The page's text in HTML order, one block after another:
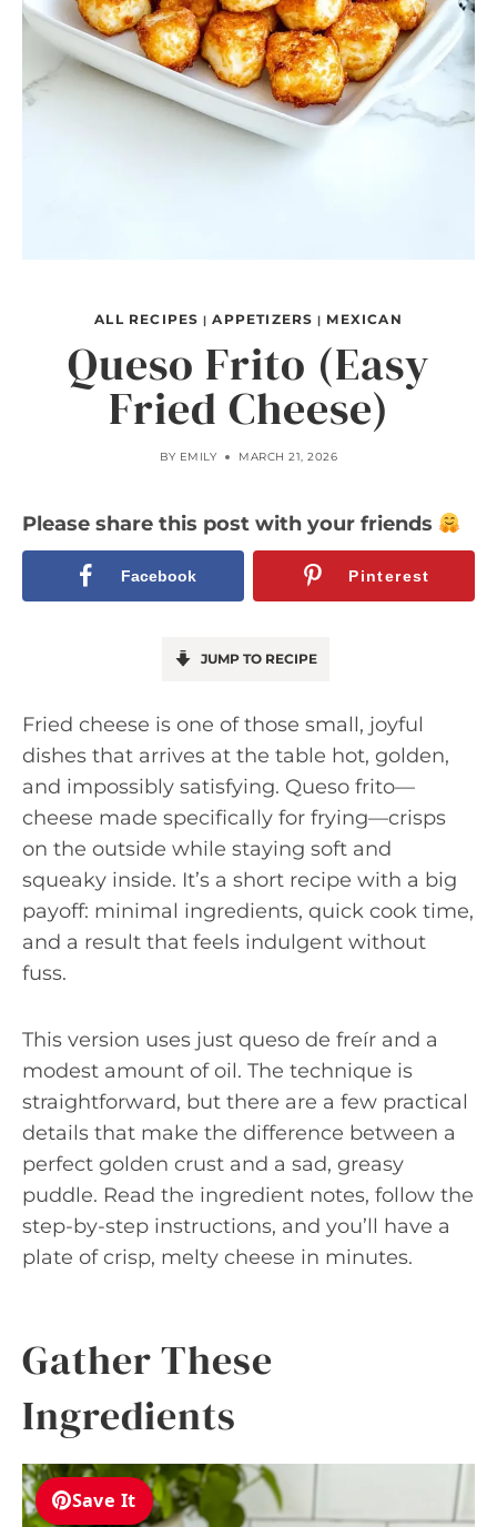
ALL RECIPES |APPETIZERS | MEXICAN
Queso Frito (Easy
Fried Cheese)
BY EMILY MARCH 21, 2026
Please share this post with your friends
Facebook Pinterest
JUMP TO RECIPE
Fried cheese is one of those small, joyful
dishes that arrives at the table hot, golden,
and impossibly satisfying. Queso frito—
cheese made specifically for frying—crisps
on the outside while staying soft and
squeaky inside. It’s a short recipe with a big
payoff: minimal ingredients, quick cook time,
and a result that feels indulgent without
fuss.
This version uses just queso de freír and a
modest amount of oil. The technique is
straightforward, but there are a few practical
details that make the difference between a
perfect golden crust and a sad, greasy
puddle. Read the ingredient notes, follow the
step-by-step instructions, and you’ll have a
plate of crisp, melty cheese in minutes.
Gather These
Ingredients
Save It